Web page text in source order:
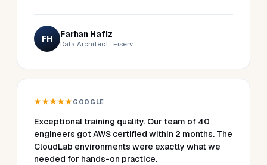
FH Farhan Hafiz
Data Architect · Fiserv
★★★★★GOOGLE
Exceptional training quality. Our team of 40
engineers got AWS certified within 2 months. The
CloudLab environments were exactly what we
needed for hands-on practice.